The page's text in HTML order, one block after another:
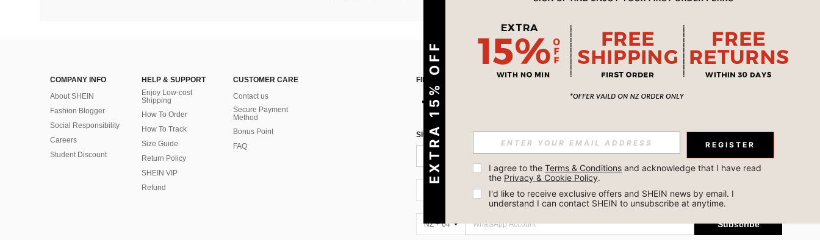
COMPANY INFO
About SHEIN
Fashion Blogger
Social Responsibility
Careers
Student Discount
HELP & SUPPORT
Enjoy Low-cost
Shipping
How To Order
How To Track
Size Guide
Return Policy
SHEIN VIP
Refund
CUSTOMER CARE
Contact us
Secure Payment
Method
Bonus Point
FAQ
FIND US ON
SIGN UP FOR SHEIN STYLE NEWS
Subscribe
Subscribe
NZ + 64 Subscribe
EXTRA 15% OFF REGISTER
I agree to the Terms & Conditions and acknowledge that I have read
the Privacy & Cookie Policy.
I'd like to receive exclusive offers and SHEIN news by email. I
understand I can contact SHEIN to unsubscribe at anytime.